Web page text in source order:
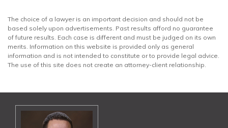
The choice of a lawyer is an important decision and should not be
based solely upon advertisements. Past results afford no guarantee
of future results. Each case is different and must be judged on its own
merits. Information on this website is provided only as general
information and is not intended to constitute or to provide legal advice.
The use of this site does not create an attorney-client relationship.